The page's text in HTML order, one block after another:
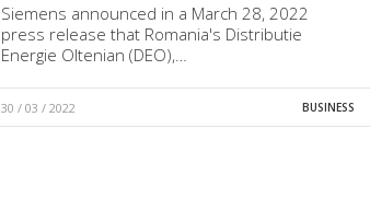
Siemens announced in a March 28, 2022
press release that Romania's Distributie
Energie Oltenian (DEO),…
30 / 03 / 2022 BUSINESS